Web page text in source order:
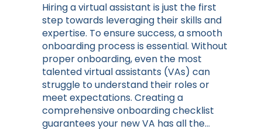
Hiring a virtual assistant is just the first
step towards leveraging their skills and
expertise. To ensure success, a smooth
onboarding process is essential. Without
proper onboarding, even the most
talented virtual assistants (VAs) can
struggle to understand their roles or
meet expectations. Creating a
comprehensive onboarding checklist
guarantees your new VA has all the…